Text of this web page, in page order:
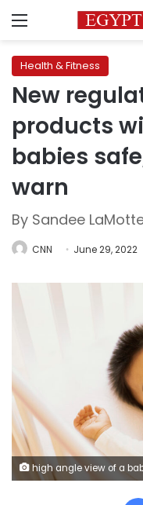
Menu
Health & Fitness
New
products
babies
warn
By Sandee
CNN June 29, 2022
high angle view of a baby